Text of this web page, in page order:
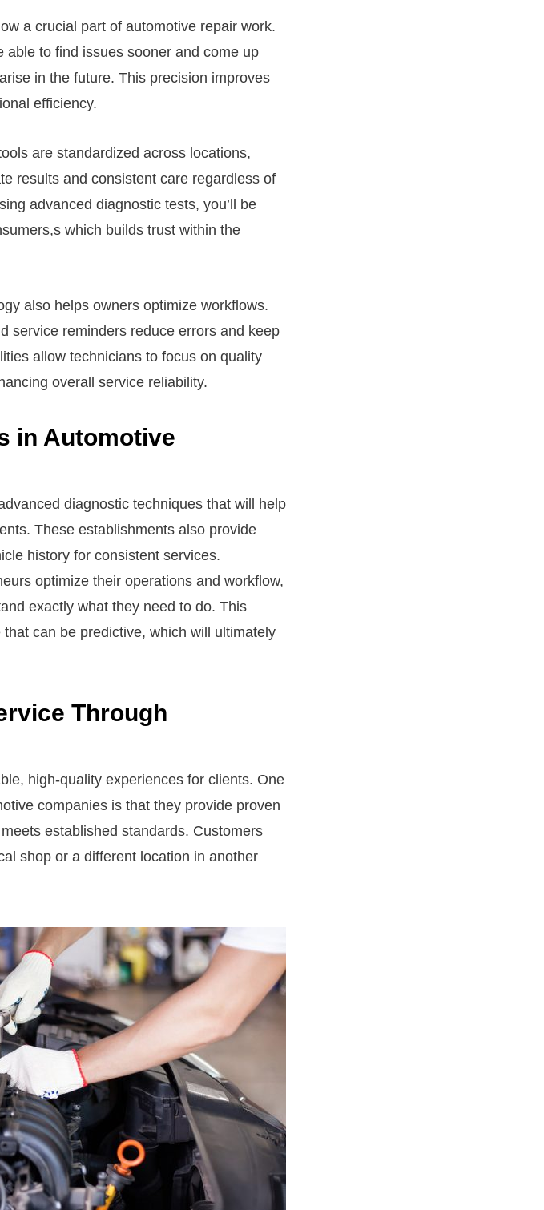
a crucial part of automotive repair work.
to find issues sooner and come up
in the future. This precision improves
efficiency.
are standardized across locations,
results and consistent care regardless of
advanced diagnostic tests, you’ll be
which builds trust within the
also helps owners optimize workflows.
service reminders reduce errors and keep
allow technicians to focus on quality
overall service reliability.
in Automotive
diagnostic techniques that will help
These establishments also provide
history for consistent services.
optimize their operations and workflow,
exactly what they need to do. This
can be predictive, which will ultimately
Through
high-quality experiences for clients. One
companies is that they provide proven
established standards. Customers
shop or a different location in another